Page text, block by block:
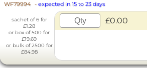
WF79994 - expected in 15 to 23 days
sachet of 6 for
£1.28
or box of 500 for
£19.69
or bulk of 2500 for
£84.98
£0.00